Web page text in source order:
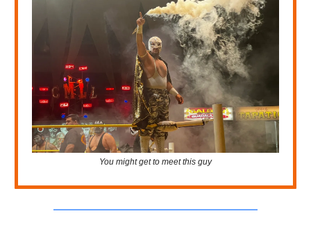
You might get to meet this guy